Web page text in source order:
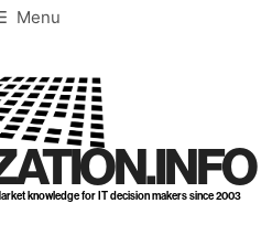
Menu
knowledge for IT decision makers since 2003